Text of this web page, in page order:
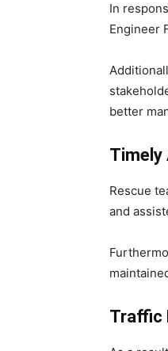
In
Engineer
better
Timely
Rescue
and
Traffic